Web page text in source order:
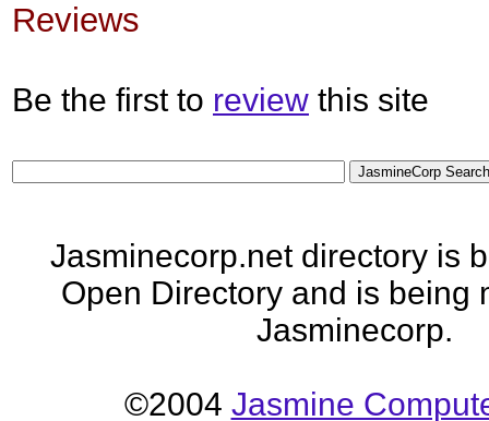
Reviews
Be the first to review this site
Jasminecorp.net directory is
Open Directory and is being
Jasminecorp.
©2004 Jasmine